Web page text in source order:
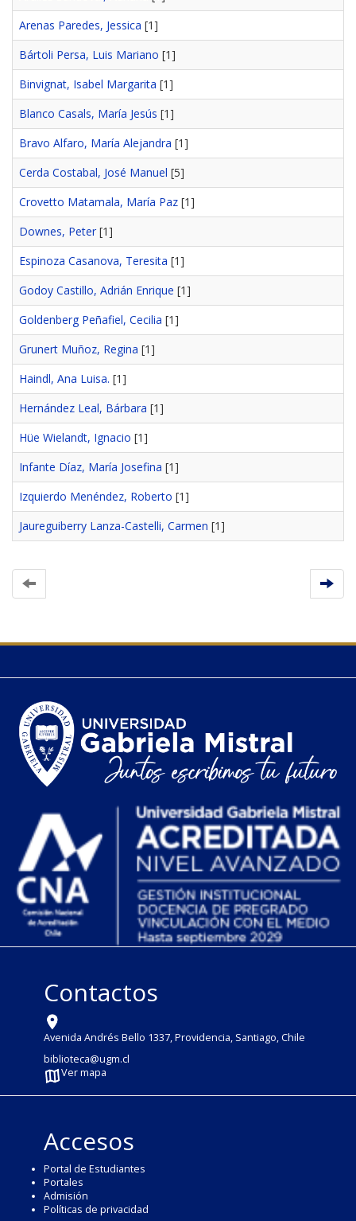
Arenas Paredes, Jessica [1]
Bártoli Persa, Luis Mariano [1]
Binvignat, Isabel Margarita [1]
Blanco Casals, María Jesús [1]
Bravo Alfaro, María Alejandra [1]
Cerda Costabal, José Manuel [5]
Crovetto Matamala, María Paz [1]
Downes, Peter[1]
Espinoza Casanova, Teresita [1]
Godoy Castillo, Adrián Enrique [1]
Goldenberg Peñafiel, Cecilia [1]
Grunert Muñoz, Regina [1]
Haindl, Ana Luisa. [1]
Hernández Leal, Bárbara [1]
Hüe Wielandt, Ignacio [1]
Infante Díaz, María Josefina [1]
Izquierdo Menéndez, Roberto [1]
Jaureguiberry Lanza-Castelli, Carmen [1]
Contactos
Avenida Andrés Bello 1337, Providencia, Santiago, Chile
biblioteca@ugm.cl
Ver mapa
Accesos
Portal de Estudiantes
Portales
Admisión
Políticas de privacidad